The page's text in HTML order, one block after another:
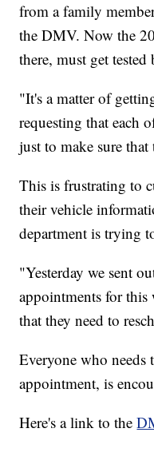
from a family
the DMV. Now the
there, must get tested
"It's a matter of
requesting that each
just to make sure
This is frustrating to
their vehicle
department is trying
"Yesterday we sent
appointments for
that they need to
Everyone who needs
appointment, is
Here's a link to the